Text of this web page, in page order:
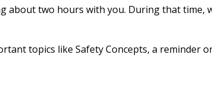
about two hours with you. During that time,
topics like Safety Concepts, a reminder